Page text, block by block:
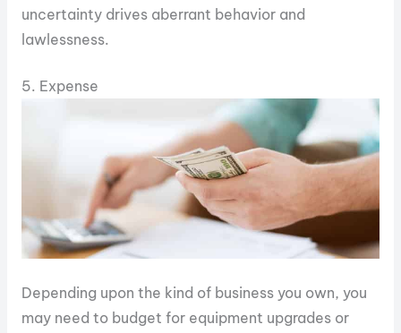
uncertainty drives aberrant behavior and
lawlessness.
5. Expense
Depending upon the kind of business you own, you
may need to budget for equipment upgrades or